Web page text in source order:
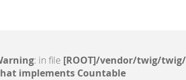
: in file [ROOT]/vendor/twig/
implements Countable